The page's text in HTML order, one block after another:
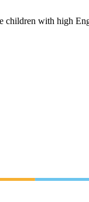
children with high